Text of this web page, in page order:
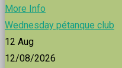
More Info
Wednesday pétanque club
12 Aug
12/08/2026